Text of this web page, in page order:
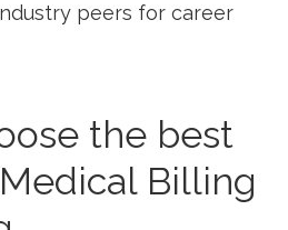
peers for career
the best
Billing